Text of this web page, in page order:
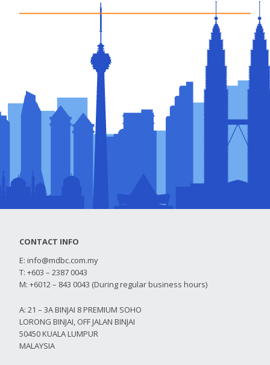
CONTACT INFO
E: info@mdbc.com.my
T: +603 – 2387 0043
M: +6012 – 843 0043 (During regular business hours)
A: 21 – 3A BINJAI 8 PREMIUM SOHO
LORONG BINJAI, OFF JALAN BINJAI
50450 KUALA LUMPUR
MALAYSIA